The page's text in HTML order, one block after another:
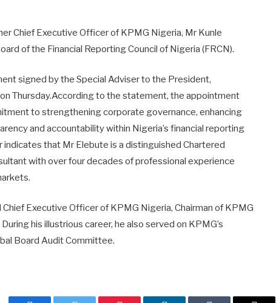
Chief Executive Officer of KPMG Nigeria, Mr Kunle
of the Financial Reporting Council of Nigeria (FRCN).
signed by the Special Adviser to the President,
Thursday.According to the statement, the appointment
to strengthening corporate governance, enhancing
and accountability within Nigeria’s financial reporting
that Mr Elebute is a distinguished Chartered
with over four decades of professional experience
Executive Officer of KPMG Nigeria, Chairman of KPMG
his illustrious career, he also served on KPMG’s
Board Audit Committee.